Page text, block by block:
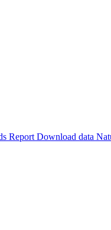
Report Download data